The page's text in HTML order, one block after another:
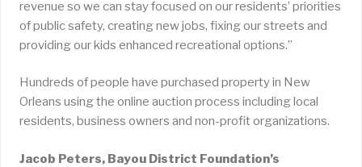
revenue so we can stay focused on our residents’ priorities
of public safety, creating new jobs, fixing our streets and
providing our kids enhanced recreational options.”
Hundreds of people have purchased property in New
Orleans using the online auction process including local
residents, business owners and non-profit organizations.
Jacob Peters, Bayou District Foundation’s